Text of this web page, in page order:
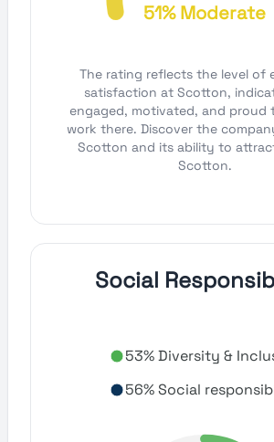
51% Moderate
The rating reflects the level of
satisfaction at Scotton,
engaged, motivated, and proud
work there. Discover the
Scotton and its ability to
Scotton.
Social
53% Diversity &
56% Social